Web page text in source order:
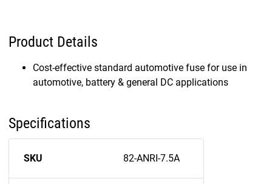
Product Details
Cost-effective standard automotive fuse for use in
automotive, battery & general DC applications
Specifications
SKU 82-ANRI-7.5A